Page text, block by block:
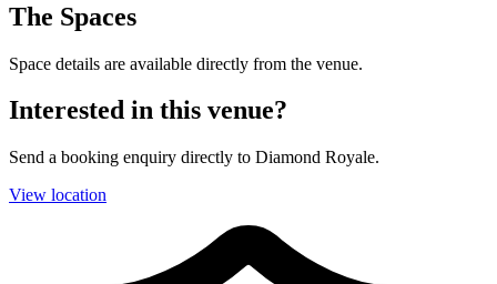
The Spaces
Space details are available directly from the venue.
Interested in this venue?
Send a booking enquiry directly to Diamond Royale.
View location